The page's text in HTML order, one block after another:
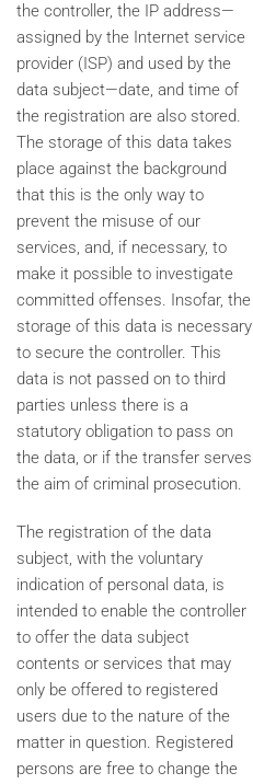
the controller, the IP address—
assigned by the Internet service
provider (ISP) and used by the
data subject—date, and time of
the registration are also stored.
The storage of this data takes
place against the background
that this is the only way to
prevent the misuse of our
services, and, if necessary, to
make it possible to investigate
committed offenses. Insofar, the
storage of this data is necessary
to secure the controller. This
data is not passed on to third
parties unless there is a
statutory obligation to pass on
the data, or if the transfer serves
the aim of criminal prosecution.
The registration of the data
subject, with the voluntary
indication of personal data, is
intended to enable the controller
to offer the data subject
contents or services that may
only be offered to registered
users due to the nature of the
matter in question. Registered
persons are free to change the